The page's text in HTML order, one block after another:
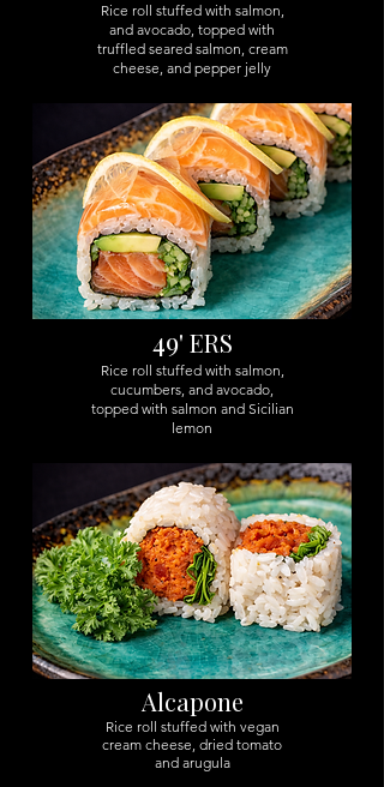
Rice roll stuffed with salmon,
and avocado, topped with
truffled seared salmon, cream
cheese, and pepper jelly
49' ERS
Rice roll stuffed with salmon,
cucumbers, and avocado,
topped with salmon and Sicilian
lemon
Alcapone
Rice roll stuffed with vegan
cream cheese, dried tomato
and arugula